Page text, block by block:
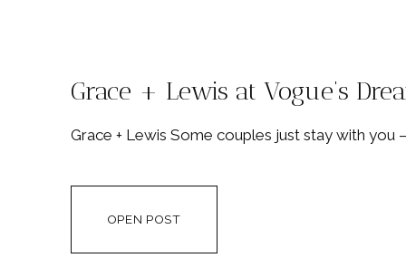
Grace + Lewis at Vogue’s
Grace + Lewis Some couples just stay with you
OPEN POST